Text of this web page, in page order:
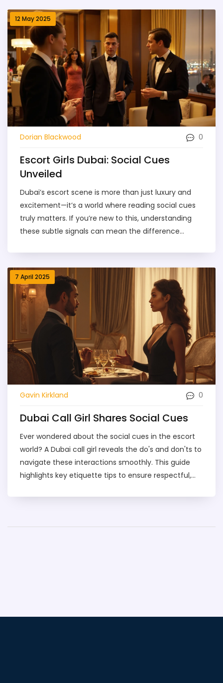
12 May 2025
Dorian Blackwood 0
Escort Girls Dubai: Social Cues
Unveiled
Dubai’s escort scene is more than just luxury and
excitement—it’s a world where reading social cues
truly matters. If you’re new to this, understanding
these subtle signals can mean the difference
how Dubai’s escort services work, and what to
expect before you book. You’ll find practical tips,
safety pointers, and how to spot the difference
between professionalism and genuine friendliness.
Whether you’re curious or ready to book, you’ll walk
away smarter about Dubai’s unique escort world.
7 April 2025
Gavin Kirkland 0
Dubai Call Girl Shares Social Cues
Ever wondered about the social cues in the escort
world? A Dubai call girl reveals the do's and don'ts to
navigate these interactions smoothly. This guide
highlights key etiquette tips to ensure respectful,
enhance any encounter.